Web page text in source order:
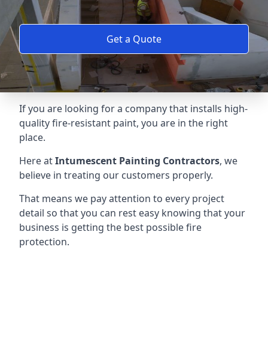
Get a Quote
If you are looking for a company that installs high-
quality fire-resistant paint, you are in the right
place.
Here atIntumescent Painting Contractors, we
believe in treating our customers properly.
That means we pay attention to every project
detail so that you can rest easy knowing that your
business is getting the best possible fire
protection.